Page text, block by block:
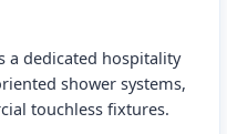
a dedicated hospitality
shower systems,
touchless fixtures.